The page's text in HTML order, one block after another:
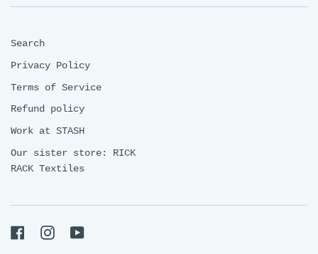
Search
Privacy Policy
Terms of Service
Refund policy
Work at STASH
Our sister store: RICK
RACK Textiles
FacebookInstagramYouTube